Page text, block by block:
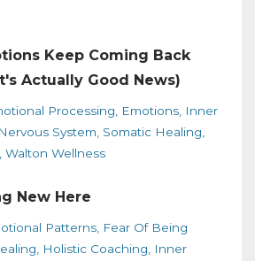
Keep Coming Back
Actually Good News)
Processing Emotions Inner
Nervous System Somatic Healing
Walton Wellness
New Here
Patterns Fear Of Being
Holistic Coaching
Inner